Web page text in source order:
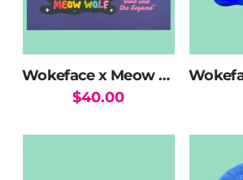
Wokeface x Meow Wolf Swim Club Print
$40.00